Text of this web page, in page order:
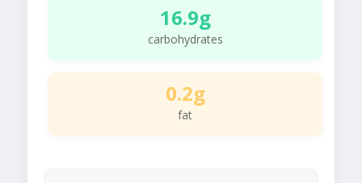
16.9g
carbohydrates
0.2g
fat